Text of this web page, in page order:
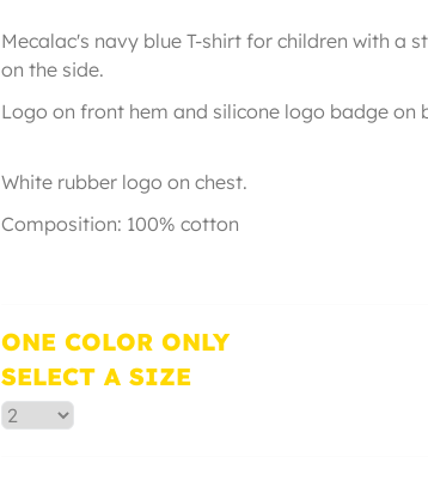
Mecalac's navy blue T-shirt for children with a
on the side.
Logo on front hem and silicone logo badge
White rubber logo on
Composition: 100% cotton
ONE COLOR ONLY
SELECT A SIZE